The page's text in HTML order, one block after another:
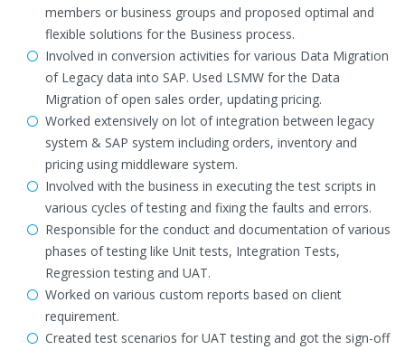
members or business groups and proposed optimal and
flexible solutions for the Business process.
Involved in conversion activities for various Data Migration
of Legacy data into SAP. Used LSMW for the Data
Migration of open sales order, updating pricing.
Worked extensively on lot of integration between legacy
system & SAP system including orders, inventory and
pricing using middleware system.
Involved with the business in executing the test scripts in
various cycles of testing and fixing the faults and errors.
Responsible for the conduct and documentation of various
phases of testing like Unit tests, Integration Tests,
Regression testing and UAT.
Worked on various custom reports based on client
requirement.
Created test scenarios for UAT testing and got the sign-off